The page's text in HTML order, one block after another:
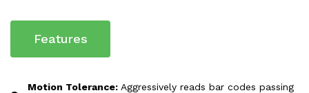
Features
Motion Tolerance: Aggressively reads bar codes passing